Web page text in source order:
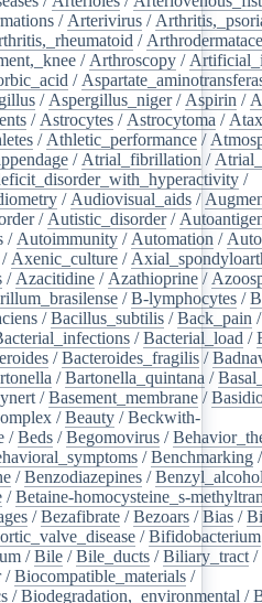
/ Arterivirus /
/
/ Arthroscopy /
/
/ Aspergillus_niger/ Aspirin /
/ Astrocytes / Astrocytoma /
/ Athletic_performance /
/ Atrial_fibrillation /
/
/ Audiovisual_aids /
/ Autistic_disorder/
/ Autoimmunity / Automation /
/ Axenic_culture /
/ Azacitidine / Azathioprine /
/B-lymphocytes /
/Bacillus_subtilis /Back_pain /
/Bacterial_load /
/Bacteroides_fragilis /
/Bartonella_quintana /
/Basement_membrane /
/Beauty /Beckwith-
/Beds /Begomovirus /
/Benchmarking
/Benzodiazepines /
/Betaine-homocysteine_s-
/Bezafibrate /Bezoars /Bias /
/Bifidobacterium
/Bile /Bile_ducts /Biliary_tract /
/Biocompatible_materials /
/Biodegradation,_environmental /